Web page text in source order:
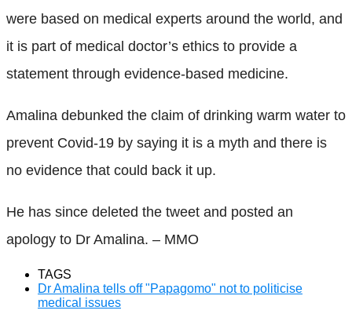
were based on medical experts around the world, and
it is part of medical doctor’s ethics to provide a
statement through evidence-based medicine.
Amalina debunked the claim of drinking warm water to
prevent Covid-19 by saying it is a myth and there is
no evidence that could back it up.
He has since deleted the tweet and posted an
apology to Dr Amalina. – MMO
TAGS
Dr Amalina tells off "Papagomo" not to politicise
medical issues